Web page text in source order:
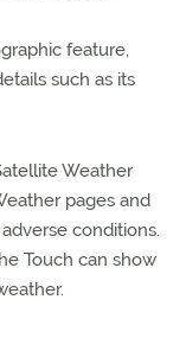
feature,
such as its
Weather
pages and
conditions.
Touch can show